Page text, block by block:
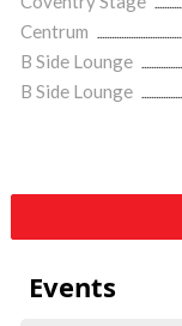
Centrum
B Side Lounge
B Side Lounge
Events